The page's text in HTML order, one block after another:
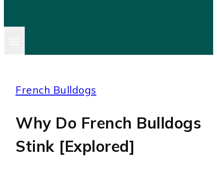
French Bulldogs
Why Do French Bulldogs
Stink [Explored]